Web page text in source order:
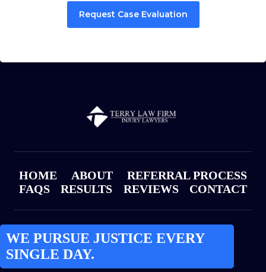
Request Case Evaluation
HOME ABOUT
REFERRAL PROCESS
FAQS
RESULTS REVIEWS CONTACT
WE PURSUE JUSTICE EVERY
SINGLE DAY.